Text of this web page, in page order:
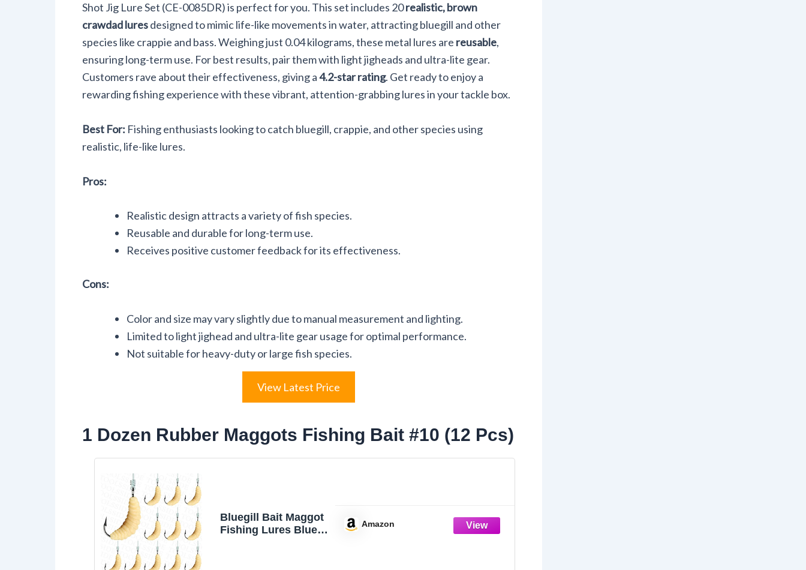
Shot Jig Lure Set (CE-0085DR) is perfect for you. This set includes 20realistic, brown
crawdad luresdesigned to mimic life-like movements in water, attracting bluegill and other
species like crappie and bass. Weighing just 0.04 kilograms, these metal lures are reusable,
ensuring long-term use. For best results, pair them with light jigheads and ultra-lite gear.
Customers rave about their effectiveness, giving a4.2-star rating. Get ready to enjoy a
rewarding fishing experience with these vibrant, attention-grabbing lures in your tackle box.
Best For: Fishing enthusiasts looking to catch bluegill, crappie, and other species using
realistic, life-like lures.
Pros:
Realistic design attracts a variety of fish species.
Reusable and durable for long-term use.
Receives positive customer feedback for its effectiveness.
Cons:
Color and size may vary slightly due to manual measurement and lighting.
Limited to light jighead and ultra-lite gear usage for optimal performance.
Not suitable for heavy-duty or large fish species.
View Latest Price
1 Dozen Rubber Maggots Fishing Bait #10 (12 Pcs)
Bluegill Bait Maggot
Fishing Lures Blue
Amazon